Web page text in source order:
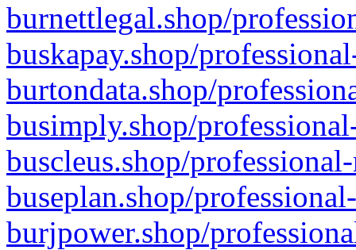
burnettlegal.shop/
buskapay.shop/
burtondata.shop/
busimply.shop/
buscleus.shop/
buseplan.shop/
burjpower.shop/